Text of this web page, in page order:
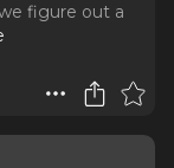
figure out a